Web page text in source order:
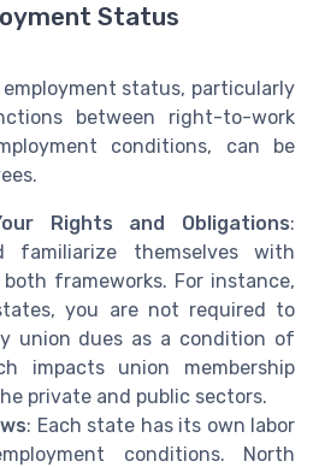
Status
status, particularly
between right-to-work
conditions, can be
Rights and Obligations:
familiarize themselves with
frameworks. For instance,
you are not required to
union dues as a condition of
impacts union membership
private and public sectors.
: Each state has its own labor
conditions. North